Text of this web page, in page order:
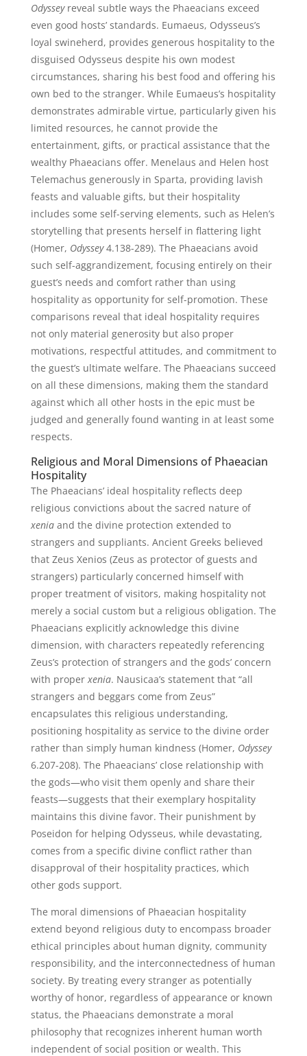
Odysseyreveal subtle ways the Phaeacians exceed
even good hosts’ standards. Eumaeus, Odysseus’s
loyal swineherd, provides generous hospitality to the
disguised Odysseus despite his own modest
circumstances, sharing his best food and offering his
own bed to the stranger. While Eumaeus’s hospitality
demonstrates admirable virtue, particularly given his
limited resources, he cannot provide the
entertainment, gifts, or practical assistance that the
wealthy Phaeacians offer. Menelaus and Helen host
Telemachus generously in Sparta, providing lavish
feasts and valuable gifts, but their hospitality
includes some self-serving elements, such as Helen’s
storytelling that presents herself in flattering light
(Homer, Odyssey4.138-289). The Phaeacians avoid
such self-aggrandizement, focusing entirely on their
guest’s needs and comfort rather than using
hospitality as opportunity for self-promotion. These
comparisons reveal that ideal hospitality requires
not only material generosity but also proper
motivations, respectful attitudes, and commitment to
the guest’s ultimate welfare. The Phaeacians succeed
on all these dimensions, making them the standard
against which all other hosts in the epic must be
judged and generally found wanting in at least some
respects.
Religious and Moral Dimensions of Phaeacian
Hospitality
The Phaeacians’ ideal hospitality reflects deep
religious convictions about the sacred nature of
xeniaand the divine protection extended to
strangers and suppliants. Ancient Greeks believed
that Zeus Xenios (Zeus as protector of guests and
strangers) particularly concerned himself with
proper treatment of visitors, making hospitality not
merely a social custom but a religious obligation. The
Phaeacians explicitly acknowledge this divine
dimension, with characters repeatedly referencing
Zeus’s protection of strangers and the gods’ concern
with properxenia. Nausicaa’s statement that “all
strangers and beggars come from Zeus”
encapsulates this religious understanding,
positioning hospitality as service to the divine order
rather than simply human kindness (Homer, Odyssey
6.207-208). The Phaeacians’ close relationship with
the gods—who visit them openly and share their
feasts—suggests that their exemplary hospitality
maintains this divine favor. Their punishment by
Poseidon for helping Odysseus, while devastating,
comes from a specific divine conflict rather than
disapproval of their hospitality practices, which
other gods support.
The moral dimensions of Phaeacian hospitality
extend beyond religious duty to encompass broader
ethical principles about human dignity, community
responsibility, and the interconnectedness of human
society. By treating every stranger as potentially
worthy of honor, regardless of appearance or known
status, the Phaeacians demonstrate a moral
philosophy that recognizes inherent human worth
independent of social position or wealth. This